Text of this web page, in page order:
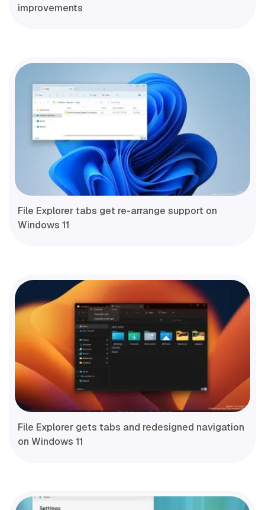
improvements
File Explorer tabs get re-arrange support on
Windows 11
File Explorer gets tabs and redesigned navigation
on Windows 11